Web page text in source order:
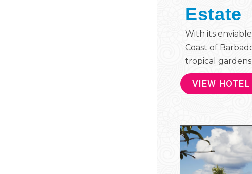
Estate
With its
Coast of
tropical
VIEW HOTEL